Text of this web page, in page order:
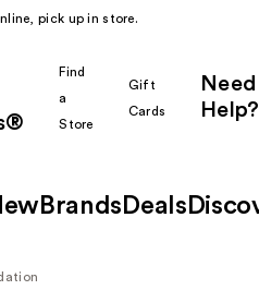
pick up in store.
Find
a
Store
Gift
Cards
Need
Help?
Brands Deals